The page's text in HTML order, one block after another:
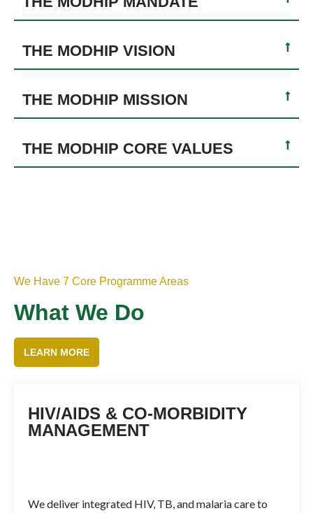
THE MODHIP VISION
THE MODHIP MISSION
THE MODHIP CORE VALUES
We Have 7 Core Programme Areas
What We Do
LEARN MORE
HIV/AIDS & CO-MORBIDITY
MANAGEMENT
We deliver integrated HIV, TB, and malaria care to